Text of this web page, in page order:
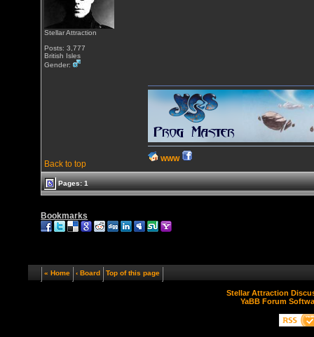
Stellar Attraction
Posts: 3,777
British Isles
Gender:
Back to top
WWW
Pages: 1
Bookmarks
« Home ‹ Board Top of this page
Stellar Attraction
YaBB Forum